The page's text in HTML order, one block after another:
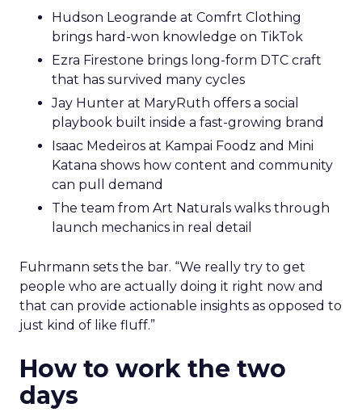
Hudson Leogrande at Comfrt Clothing
brings hard-won knowledge on TikTok
Ezra Firestone brings long-form DTC craft
that has survived many cycles
Jay Hunter at MaryRuth offers a social
playbook built inside a fast-growing brand
Isaac Medeiros at Kampai Foodz and Mini
Katana shows how content and community
can pull demand
The team from Art Naturals walks through
launch mechanics in real detail
Fuhrmann sets the bar. “We really try to get
people who are actually doing it right now and
that can provide actionable insights as opposed to
just kind of like fluff.”
How to work the two
days